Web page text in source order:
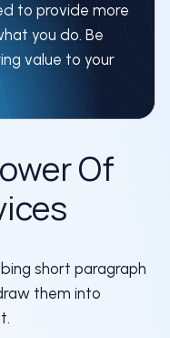
to provide more
you do. Be
value to your
Of
short paragraph
them into